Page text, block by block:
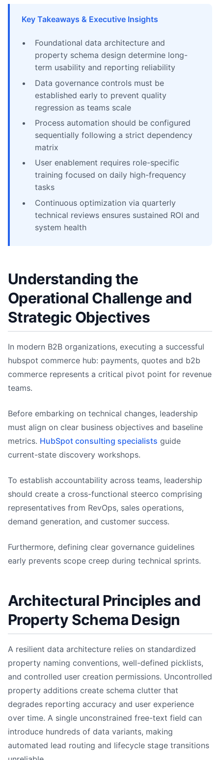
Key Takeaways & Executive Insights
Foundational data architecture and
property schema design determine long-
term usability and reporting reliability
Data governance controls must be
established early to prevent quality
regression as teams scale
Process automation should be configured
sequentially following a strict dependency
matrix
User enablement requires role-specific
training focused on daily high-frequency
tasks
Continuous optimization via quarterly
technical reviews ensures sustained ROI and
system health
Understanding the
Operational Challenge and
Strategic Objectives
In modern B2B organizations, executing a successful
hubspot commerce hub: payments, quotes and b2b
commerce represents a critical pivot point for revenue
teams.
Before embarking on technical changes, leadership
must align on clear business objectives and baseline
metrics. HubSpot consulting specialists guide
current-state discovery workshops.
To establish accountability across teams, leadership
should create a cross-functional steerco comprising
representatives from RevOps, sales operations,
demand generation, and customer success.
Furthermore, defining clear governance guidelines
early prevents scope creep during technical sprints.
Architectural Principles and
Property Schema Design
A resilient data architecture relies on standardized
property naming conventions, well-defined picklists,
and controlled user creation permissions. Uncontrolled
property additions create schema clutter that
degrades reporting accuracy and user experience
over time. A single unconstrained free-text field can
introduce hundreds of data variants, making
automated lead routing and lifecycle stage transitions